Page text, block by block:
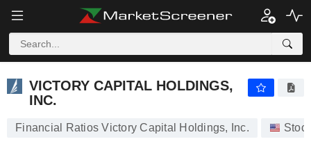
VICTORY CAPITAL HOLDINGS,
INC.
Financial Ratios Victory Capital Holdings, Inc.